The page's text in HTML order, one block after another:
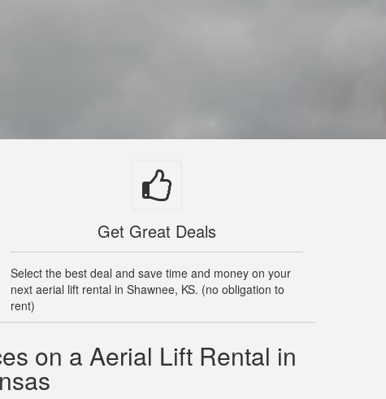
Get Great Deals
Select the best deal and save time and money on your
next aerial lift rental in Shawnee, KS. (no obligation to
rent)
on a Aerial Lift Rental in